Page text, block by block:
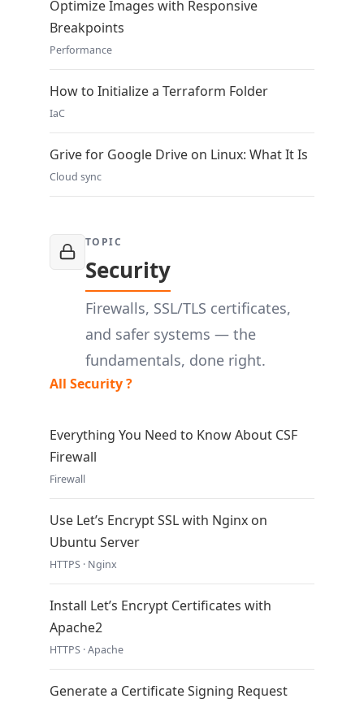
Optimize Images with Responsive
Breakpoints
Performance
How to Initialize a Terraform Folder
IaC
Grive for Google Drive on Linux: What It Is
Cloud sync
TOPIC
Security
Firewalls, SSL/TLS certificates,
and safer systems — the
fundamentals, done right.
All Security ?
Everything You Need to Know About CSF
Firewall
Firewall
Use Let’s Encrypt SSL with Nginx on
Ubuntu Server
HTTPS · Nginx
Install Let’s Encrypt Certificates with
Apache2
HTTPS · Apache
Generate a Certificate Signing Request